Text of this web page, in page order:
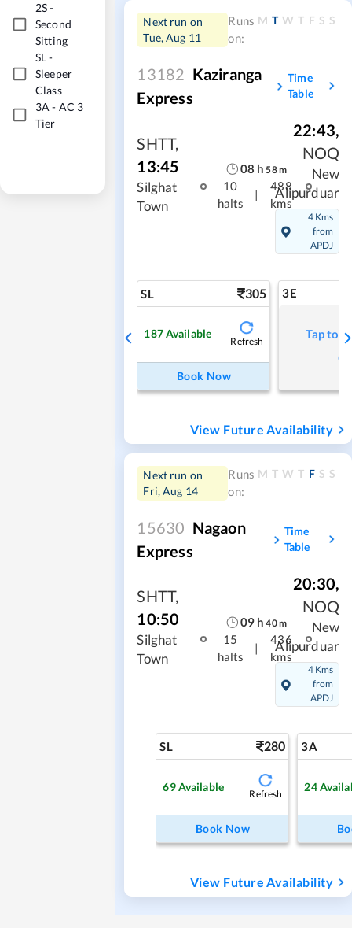
2S-
Second
Sitting
SL-
Sleeper
Class
3A - AC 3
Tier
Next run on
Tue, Aug 11
Runs
on:
M T W T F S S
13182 Kaziranga
Express
Time
Table
SHTT,
13:45
Silghat
Town
08 h 58m
10
halts
|
488
kms
22:43,
NOQ
New
Alipurduar
4 Kms
from
APDJ
SL 305
187Available
Refresh
Book Now
3E
Tap to
View Future Availability
Next run on
Fri, Aug 14
Runs
on:
M T W T F S S
15630 Nagaon
Express
Time
Table
SHTT,
10:50
Silghat
Town
09 h 40m
15
halts
|
436
kms
20:30,
NOQ
New
Alipurduar
4 Kms
from
APDJ
SL 280
69Available
Refresh
Book Now
3A
24
View Future Availability